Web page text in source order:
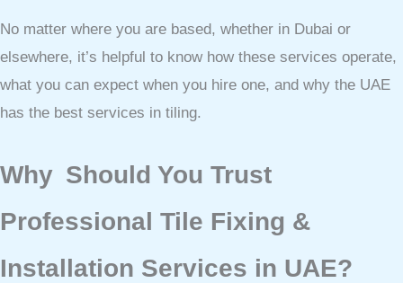
No matter where you are based, whether in Dubai or
elsewhere, it’s helpful to know how these services operate,
what you can expect when you hire one, and why the UAE
has the best services in tiling.
Why Should You Trust
Professional Tile Fixing &
Installation Services in UAE?